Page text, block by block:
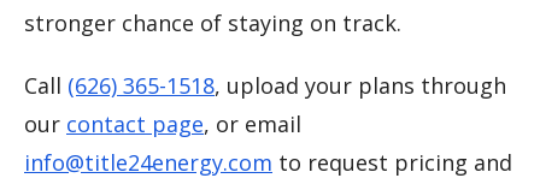
stronger chance of staying on track.
Call (626) 365-1518, upload your plans through
our contact page, or email
info@title24energy.com to request pricing and